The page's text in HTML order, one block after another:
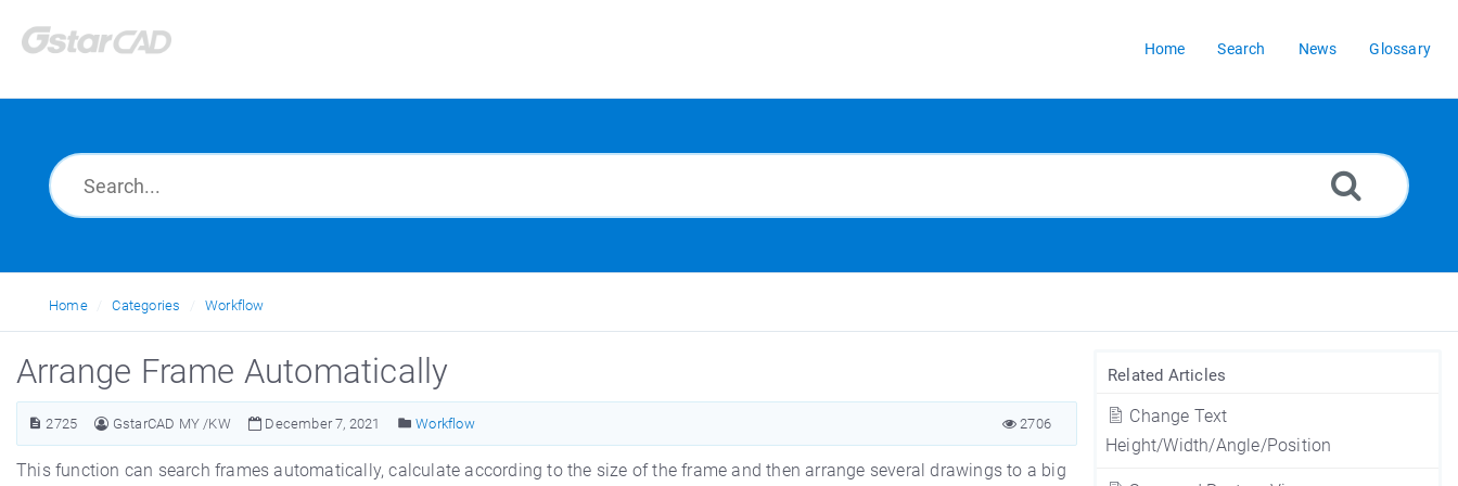
Home Search News Glossary
Home Categories Workflow
Related Articles
Change Text
Height/Width/Angle/Position
Arrange Frame Automatically
2725 GstarCAD MY /KW December 7, 2021 Workflow 2706
This function can search frames automatically, calculate according to the size of the frame and then arrange several drawings to a big